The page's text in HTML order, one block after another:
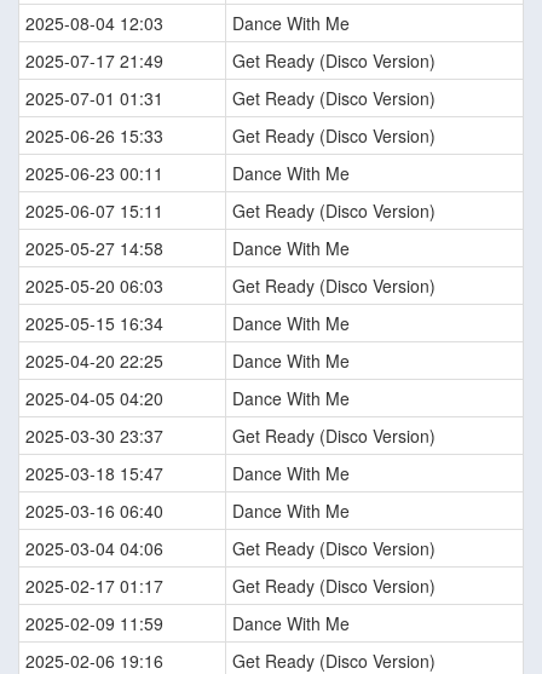
2025-08-04 12:03
Dance With Me
2025-07-17 21:49
Get Ready (Disco Version)
2025-07-01 01:31
Get Ready (Disco Version)
2025-06-26 15:33
Get Ready (Disco Version)
2025-06-23 00:11
Dance With Me
2025-06-07 15:11
Get Ready (Disco Version)
2025-05-27 14:58
Dance With Me
2025-05-20 06:03
Get Ready (Disco Version)
2025-05-15 16:34
Dance With Me
2025-04-20 22:25
Dance With Me
2025-04-05 04:20
Dance With Me
2025-03-30 23:37
Get Ready (Disco Version)
2025-03-18 15:47
Dance With Me
2025-03-16 06:40
Dance With Me
2025-03-04 04:06
Get Ready (Disco Version)
2025-02-17 01:17
Get Ready (Disco Version)
2025-02-09 11:59
Dance With Me
2025-02-06 19:16
Get Ready (Disco Version)